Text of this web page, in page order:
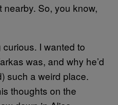
So, you know,
I wanted to
was, and why he’d
such a weird place.
thoughts on the